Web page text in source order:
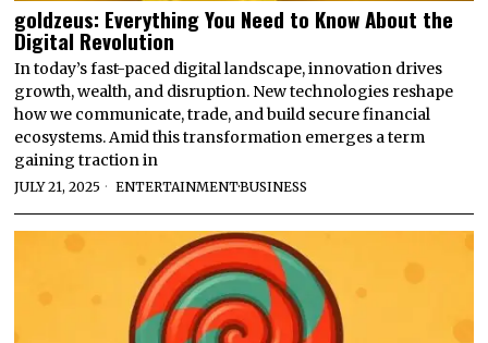
goldzeus: Everything You Need to Know About the
Digital Revolution
In today’s fast-paced digital landscape, innovation drives
growth, wealth, and disruption. New technologies reshape
how we communicate, trade, and build secure financial
ecosystems. Amid this transformation emerges a term
gaining traction in
JULY 21, 2025 ENTERTAINMENT·BUSINESS